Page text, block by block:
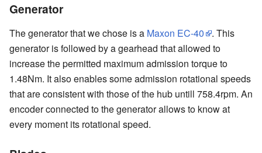
Generator
The generator that we chose is a Maxon EC-40
. This
generator is followed by a gearhead that allowed to
increase the permitted maximum admission torque to
1.48Nm. It also enables some admission rotational speeds
that are consistent with those of the hub untill 758.4rpm. An
encoder connected to the generator allows to know at
every moment its rotational speed.